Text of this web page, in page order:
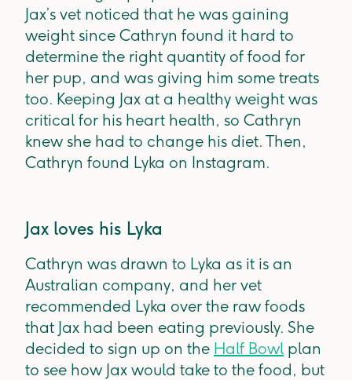
Jax’s vet noticed that he was gaining
weight since Cathryn found it hard to
determine the right quantity of food for
her pup, and was giving him some treats
too. Keeping Jax at a healthy weight was
critical for his heart health, so Cathryn
knew she had to change his diet. Then,
Cathryn found Lyka on Instagram.
Jax loves his Lyka
Cathryn was drawn to Lyka as it is an
Australian company, and her vet
recommended Lyka over the raw foods
that Jax had been eating previously. She
decided to sign up on the Half Bowl plan
to see how Jax would take to the food, but